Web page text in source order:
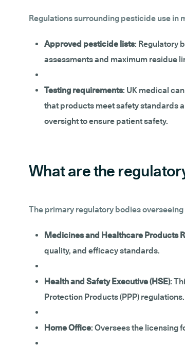
Regulations surrounding pesticide use in
Approved pesticide lists: Regulatory
assessments and maximum residue
Testing requirements: UK medical
that products meet safety standards
oversight to ensure patient safety.
What are the
The primary regulatory bodies
Medicines and Healthcare Products
quality, and efficacy standards.
Health and Safety Executive (HSE):
Protection Products (PPP) regulations.
Home Office: Oversees the licensing